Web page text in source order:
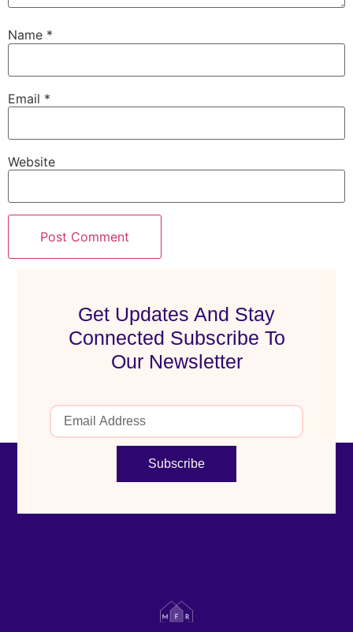
Name *
Email *
Website
Get Updates And Stay
Connected Subscribe To
Our Newsletter
Subscribe